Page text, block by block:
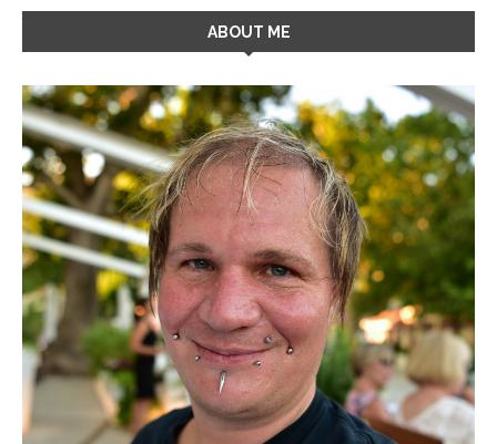
ABOUT ME